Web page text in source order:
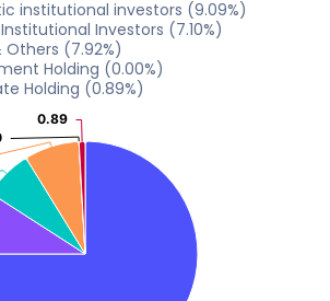
2022 2023 2024
2022 2023 2024
2022
2022 2024
2022 2023
institutional investors (9.09%)
Investors (7.10%)
Others (7.92%)
Holding (0.00%)
Holding (0.89%)
0.89
0.89